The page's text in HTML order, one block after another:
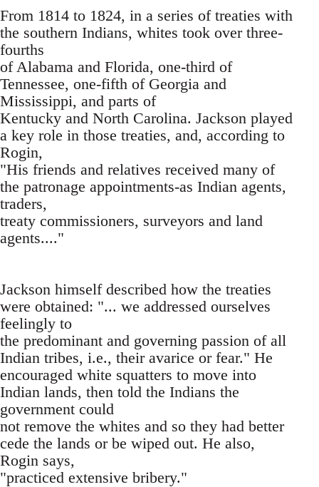
From 1814 to 1824, in a series of treaties with
the southern Indians, whites took over three-
fourths
of Alabama and Florida, one-third of
Tennessee, one-fifth of Georgia and
Mississippi, and parts of
Kentucky and North Carolina. Jackson played
a key role in those treaties, and, according to
Rogin,
"His friends and relatives received many of
the patronage appointments-as Indian agents,
traders,
treaty commissioners, surveyors and land
agents...."
Jackson himself described how the treaties
were obtained: "... we addressed ourselves
feelingly to
the predominant and governing passion of all
Indian tribes, i.e., their avarice or fear." He
encouraged white squatters to move into
Indian lands, then told the Indians the
government could
not remove the whites and so they had better
cede the lands or be wiped out. He also,
Rogin says,
"practiced extensive bribery."